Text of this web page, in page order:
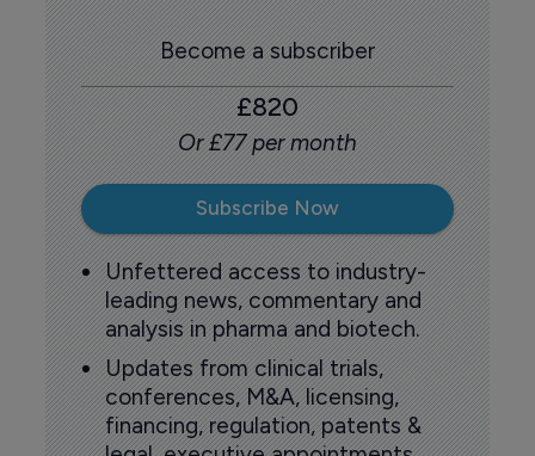
Become a subscriber
£820
Or £77 per month
Subscribe Now
Unfettered access to industry-
leading news, commentary and
analysis in pharma and biotech.
Updates from clinical trials,
conferences, M&A, licensing,
financing, regulation, patents &